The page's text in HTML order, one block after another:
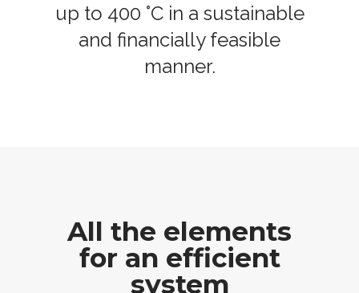
up to 400 °C in a sustainable
and financially feasible
manner.
All the elements
for an efficient
system